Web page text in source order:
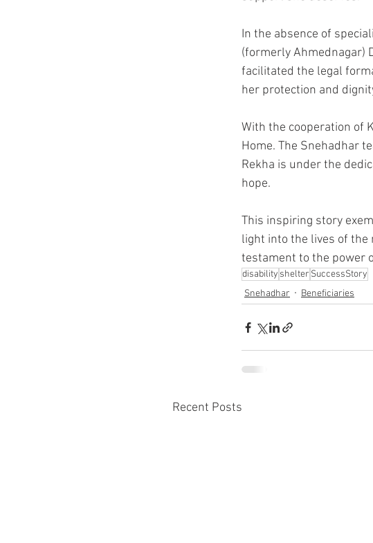
In the absence of
(formerly Ahmednagar)
facilitated the legal
her protection and
With the cooperation of
Home. The Snehadhar
Rekha is under the
hope.
This inspiring story
light into the lives of the
testament to the power
disability shelter SuccessStory
Snehadhar
Beneficiaries
Recent Posts